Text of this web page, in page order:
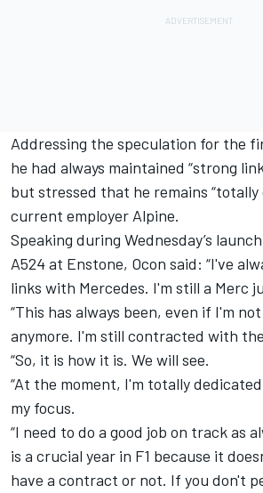
Addressing the speculation for the
he had always maintained “strong
but stressed that he remains “totally
current employer Alpine.
Speaking during Wednesday’s
A524 at Enstone, Ocon said: “I've
links with Mercedes. I'm still a Merc
“This has always been, even if I'm
anymore. I'm still contracted with
“So, it is how it is. We will see.
“At the moment, I'm totally
my focus.
“I need to do a good job on track as
is a crucial year in F1 because it
have a contract or not. If you don't